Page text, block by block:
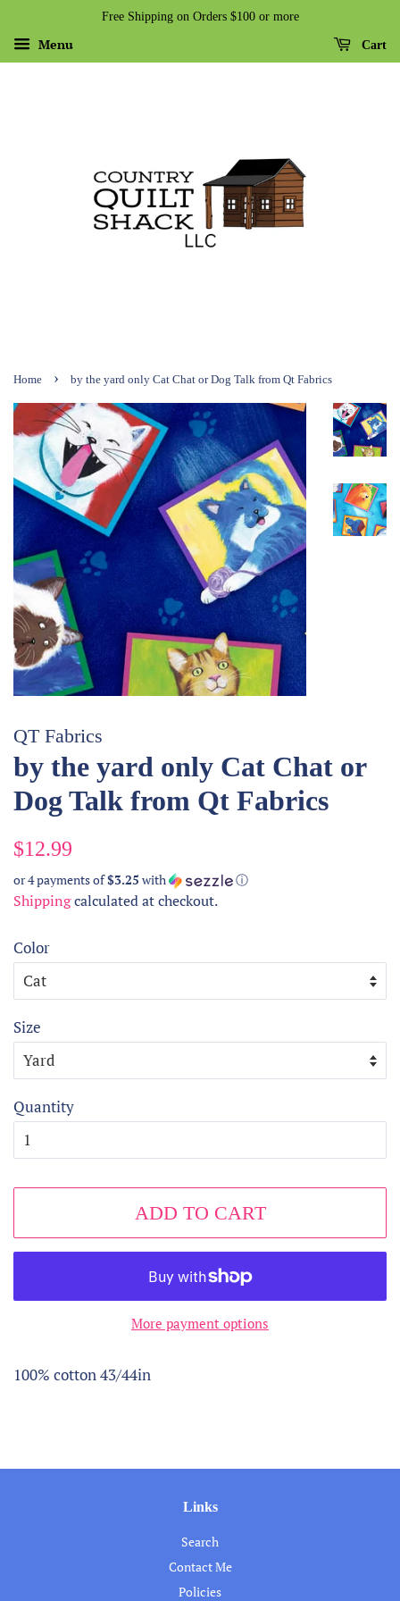
Free Shipping on Orders $100 or more
Menu Cart
Home › by the yard only Cat Chat or Dog Talk from Qt Fabrics
QT Fabrics
by the yard only Cat Chat or
Dog Talk from Qt Fabrics
Regular
$12.99
or 4 payments of$3.25 with ⓘ
Shippingcalculated at checkout.
Color
Size
Quantity
ADD TO CART
More payment options
100% cotton 43/44in
Links
Search
Contact Me
Policies